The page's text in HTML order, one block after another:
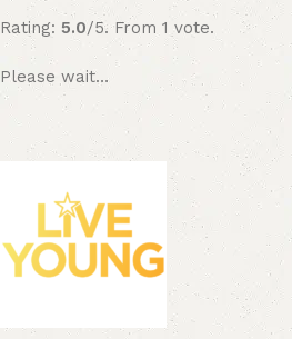
Rating: 5.0/5. From 1 vote.
Please wait…